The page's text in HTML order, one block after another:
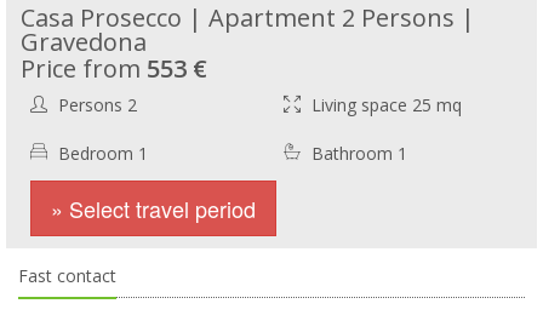
Casa Prosecco | Apartment 2 Persons |
Gravedona
Price from 553 €
Persons 2 Living space 25 mq
Bedroom 1 Bathroom 1
» Select travel period
Fast contact